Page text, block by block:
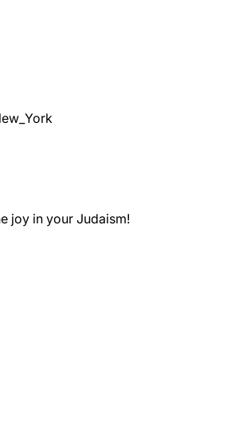
joy in your Judaism!